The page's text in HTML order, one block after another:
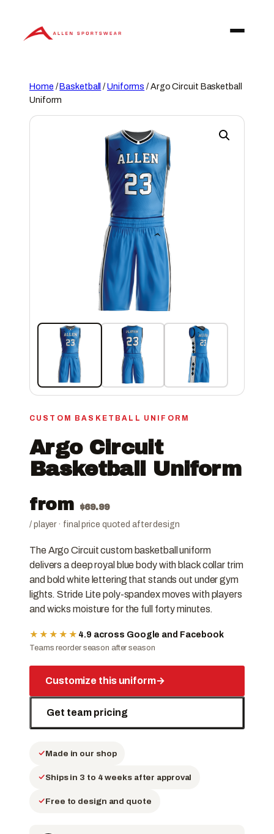
content
Home /Basketball /Uniforms / Argo Circuit Basketball
Uniform
CUSTOM BASKETBALL UNIFORM
Argo Circuit
Basketball Uniform
from $69.99
/ player · final price quoted after design
The Argo Circuit custom basketball uniform
delivers a deep royal blue body with black collar trim
and bold white lettering that stands out under gym
lights. Stride Lite poly-spandex moves with players
and wicks moisture for the full forty minutes.
★★★★★ 4.9 across Google and Facebook
Teams reorder season after season
Customize this uniform→
Get team pricing
Made in our shop
Ships in 3 to 4 weeks after approval
Free to design and quote